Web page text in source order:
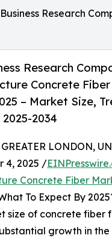
Research
Research
Concrete
– Market Size,
2034
LONDON,
4, 2025 /
Concrete Fiber
To Expect By
size of concrete fiber
growth in